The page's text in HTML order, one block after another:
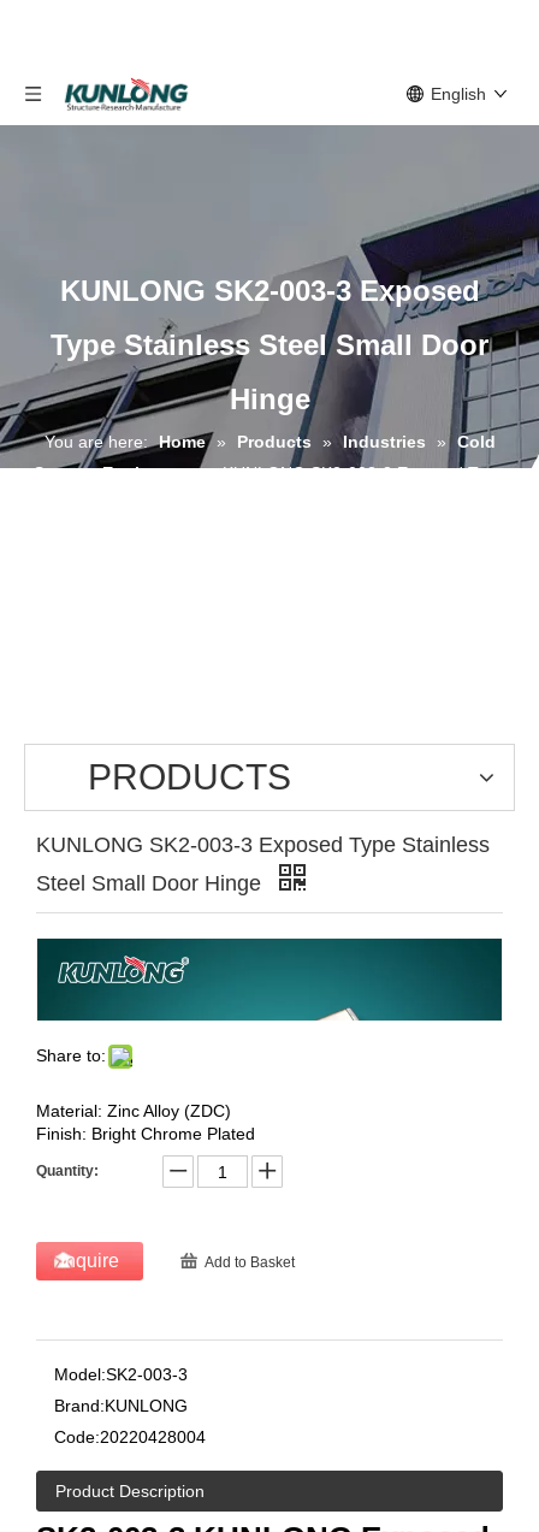
English
KUNLONG SK2-003-3 Exposed
Type Stainless Steel Small Door
Hinge
You are here: Home » Products » Industries » Cold
Storage Equipment » KUNLONG SK2-003-3 Exposed Type
PRODUCTS
KUNLONG SK2-003-3 Exposed Type Stainless
Steel Small Door Hinge
Share to:
Material: Zinc Alloy (ZDC)
Finish: Bright Chrome Plated
Quantity:
Inquire Add to Basket
Model:SK2-003-3
Brand:KUNLONG
Code:20220428004
Product Description